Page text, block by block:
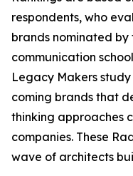
respondents, who
brands nominated by
communication
Legacy Makers
coming brands that
thinking approaches
companies. These
wave of architects